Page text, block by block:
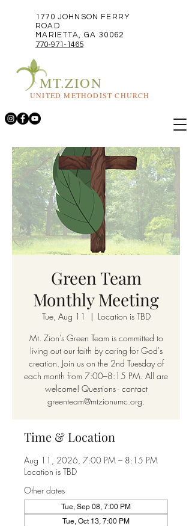
1770 JOHNSON FERRY
ROAD
MARIETTA, GA 30062
770-971-1465
MT.ZION
UNITED METHODIST CHURCH
Green Team
Monthly Meeting
Tue, Aug 11
  |
Location is TBD
Mt. Zion's Green Team is committed to
living out our faith by caring for God's
creation. Join us on the 2nd Tuesday of
each month from 7:00–8:15 PM. All are
welcome! Questions - contact
greenteam@mtzionumc.org.
Time & Location
Aug 11, 2026, 7:00 PM – 8:15 PM
Location is TBD
Other dates
Tue, Sep 08, 7:00 PM
Tue, Oct 13, 7:00 PM